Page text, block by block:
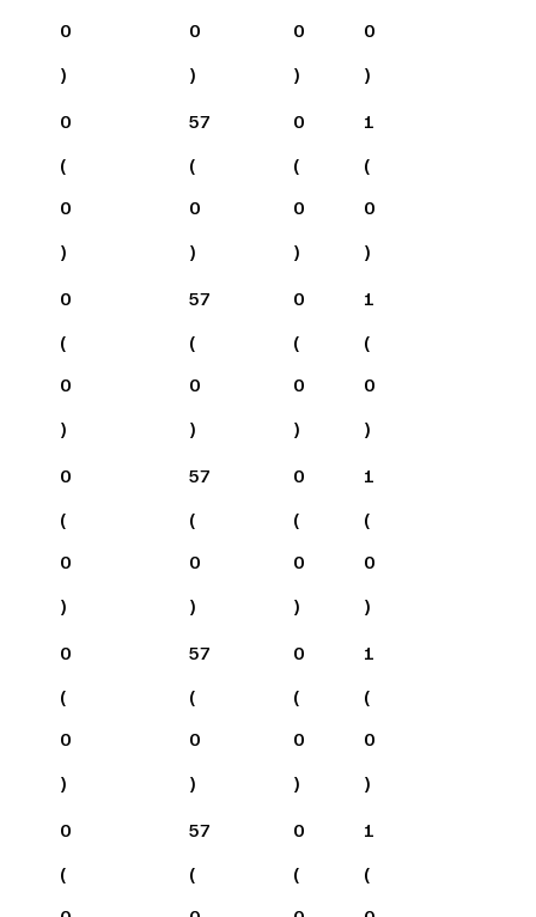
0
)
0
)
0
)
0
)
0
(
0
)
57
(
0
)
0
(
0
)
1
(
0
)
0
(
0
)
57
(
0
)
0
(
0
)
1
(
0
)
0
(
0
)
57
(
0
)
0
(
0
)
1
(
0
)
0
(
0
)
57
(
0
)
0
(
0
)
1
(
0
)
0
(
57
(
0
(
1
(